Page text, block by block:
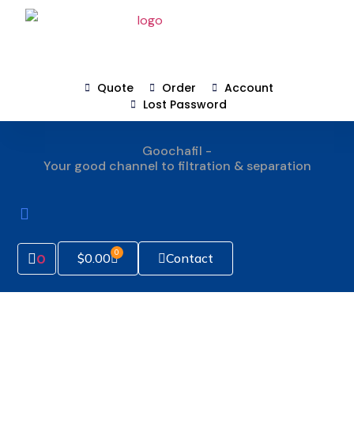
Quote Order
Account
Lost Password
Goochafil -
Your good channel to filtration & separation
0 $0.00 0 Contact